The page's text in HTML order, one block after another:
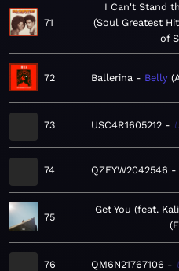
71
I Can't Stand
Soul Greatest
of
72 Ballerina Belly
73 USC4R1605212
74 QZFYW2042546
75
Get You (feat.
76 QM6N21767106